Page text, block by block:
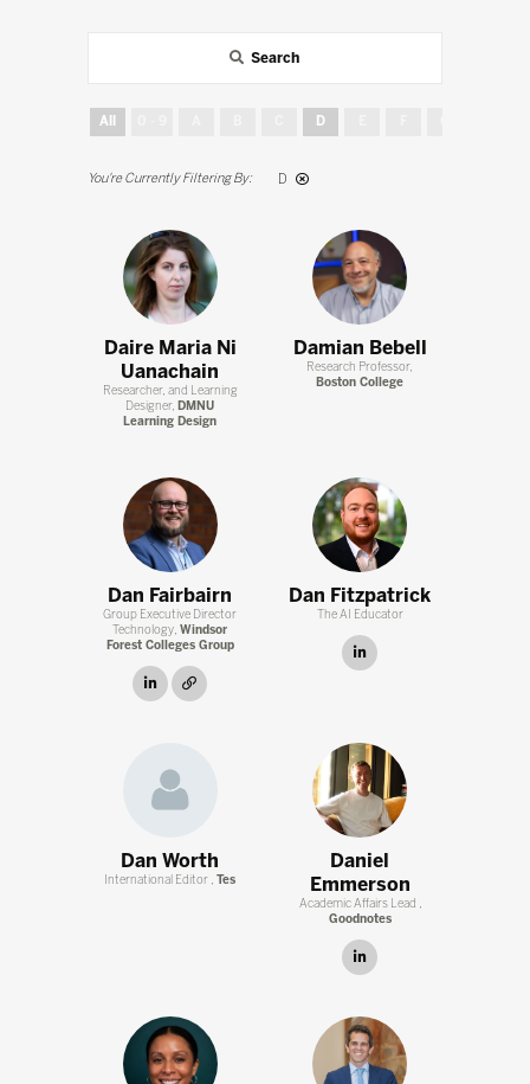
Search
All D
D
Daire Maria Ni
Uanachain
Researcher, and Learning
Designer, DMNU
Learning Design
Damian Bebell
Research Professor,
Boston College
Dan Fairbairn
Group Executive Director
Technology,Windsor
Forest Colleges Group
linkedin
Dan Fitzpatrick
The AI Educator
Dan Worth
International Editor ,Tes
Daniel
Emmerson
Academic Affairs Lead ,
Goodnotes